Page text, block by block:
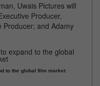
Uwais Pictures will
Producer,
Producer; and Adamy
to the global film market